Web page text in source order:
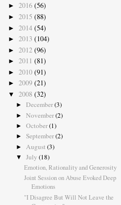
► 2016 (56)
► 2015 (88)
► 2014 (54)
► 2013 (104)
► 2012 (96)
► 2011 (81)
► 2010 (91)
► 2009 (21)
▼ 2008 (32)
► December(3)
► November(2)
► October(1)
► September(2)
► August (3)
▼ July (18)
Emotion, Rationality and Generosity
Joint Session on Abuse Evoked Deep
Emotions
"I Disagree But Will Not Leave the